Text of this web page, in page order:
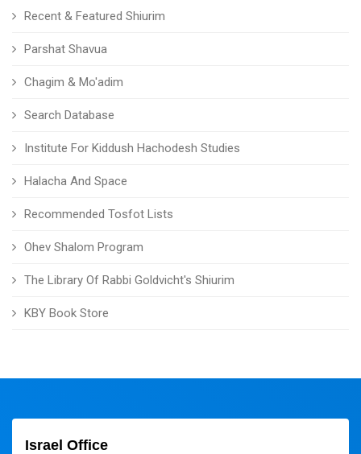
Recent & Featured Shiurim
Parshat Shavua
Chagim & Mo'adim
Search Database
Institute For Kiddush Hachodesh Studies
Halacha And Space
Recommended Tosfot Lists
Ohev Shalom Program
The Library Of Rabbi Goldvicht's Shiurim
KBY Book Store
Israel Office